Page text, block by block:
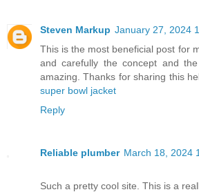
Steven Markup January 27, 2024
This is the most beneficial post for
and carefully the concept and
amazing. Thanks for sharing this
super bowl jacket
Reply
Reliable plumber March 18, 2024
Such a pretty cool site. This is a